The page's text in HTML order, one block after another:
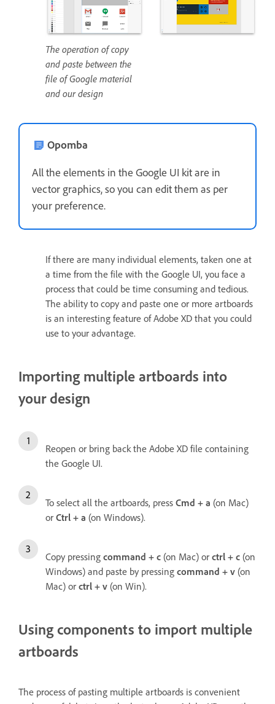
The operation of copy
and paste between the
file of Google material
and our design
Opomba
All the elements in the Google UI kit are in
vector graphics, so you can edit them as per
your preference.
If there are many individual elements, taken one at
a time from the file with the Google UI, you face a
process that could be time consuming and tedious.
The ability to copy and paste one or more artboards
is an interesting feature of Adobe XD that you could
use to your advantage.
Importing multiple artboards into
your design
Reopen or bring back the Adobe XD file containing
the Google UI.
To select all the artboards, press Cmd + a (on Mac)
or Ctrl + a (on Windows).
Copy pressing command + c (on Mac) or ctrl + c (on
Windows) and paste by pressing command + v (on
Mac) or ctrl + v (on Win).
Using components to import multiple
artboards
The process of pasting multiple artboards is convenient